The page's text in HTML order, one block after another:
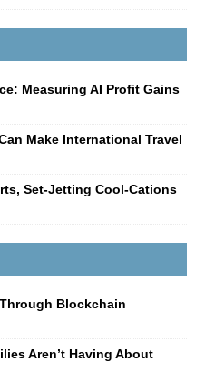
Measuring AI Profit Gains
Make International Travel
Set-Jetting Cool-Cations
Blockchain
Aren’t Having About